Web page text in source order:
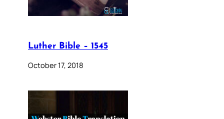
Luther Bible – 1545
October 17, 2018